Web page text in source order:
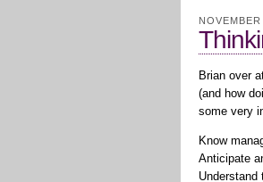
Brian over
(and how
some very
Know
Anticipate
Understand